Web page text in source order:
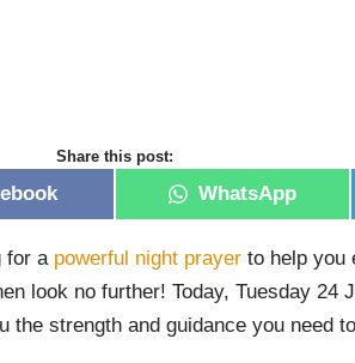
Share this post:
WhatsApp
for a powerful night prayer to help you
look no further! Today, Tuesday 24
the strength and guidance you need